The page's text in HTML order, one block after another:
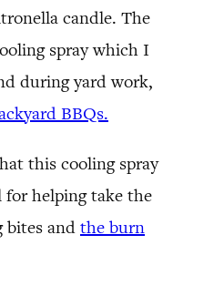
candle. The
spray which I
during yard work,
BBQs.
this cooling spray
for helping take the
bites andthe burn